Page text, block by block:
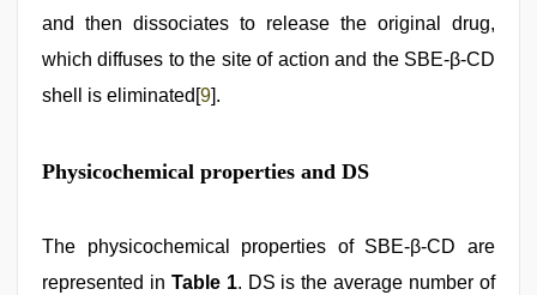
and then dissociates to release the original drug,
which diffuses to the site of action and the SBE-β-CD
shell is eliminated[9].
Physicochemical properties and DS
The physicochemical properties of SBE-β-CD are
represented in Table 1. DS is the average number of